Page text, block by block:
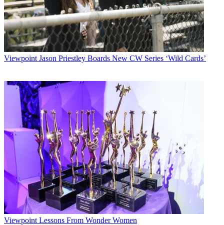
Viewpoint Jason Priestley Boards New CW Series ‘Wild Cards’
Viewpoint Lessons From Wonder Women